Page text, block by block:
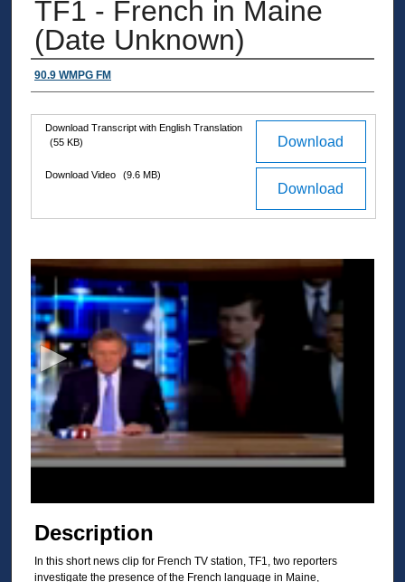
TF1 - French in Maine
(Date Unknown)
Authors
90.9 WMPG FM
Files Download
Download Transcript with English Translation
(55 KB)
Download
Download Video (9.6 MB)
0
s
e
c
o
n
d
s
o
n
Description
In this short news clip for French TV station, TF1, two reporters
investigate the presence of the French language in Maine,